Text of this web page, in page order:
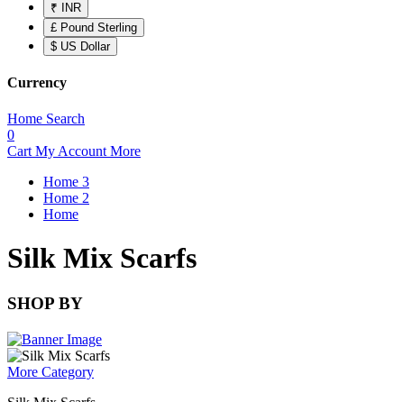
₹ INR
£ Pound Sterling
$ US Dollar
Currency
Home Search
0
Cart My Account More
Home 3
Home 2
Home
Silk Mix Scarfs
SHOP BY
More Category